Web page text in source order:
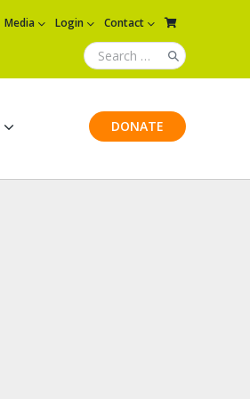
Media Login Contact
DONATE